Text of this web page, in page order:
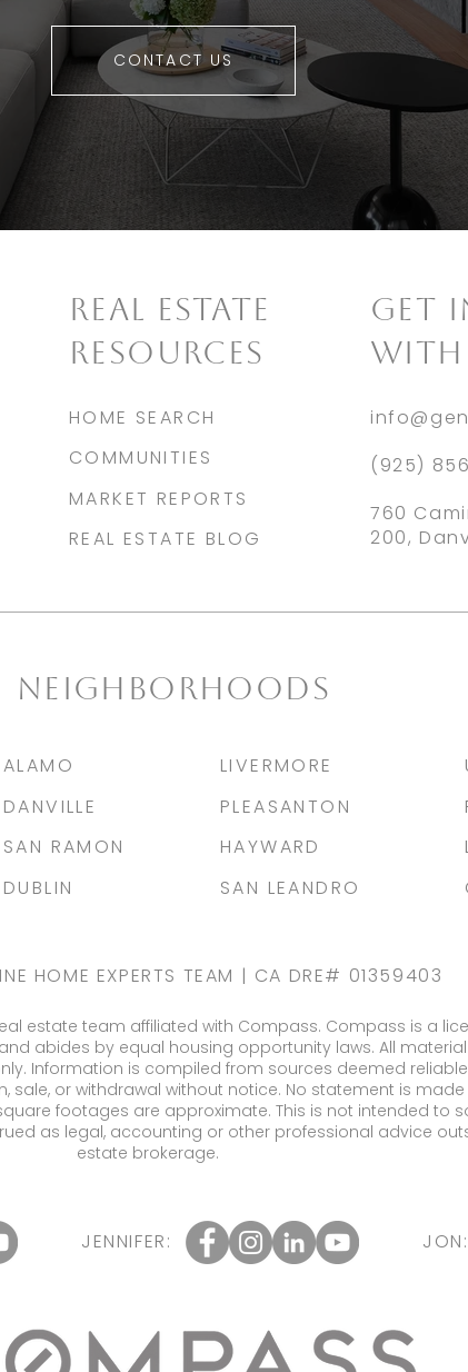
CONTACT US
REAL ESTATE
RESOURCES
HOME SEARCH
COMMUNITIES
MARKET REPORTS
REAL ESTATE BLOG
​GET
WITH
(925)
760
200,
NEIGHBORHOODS
ALAMO
DANVILLE
SAN RAMON
DUBLIN
LIVERMORE
PLEASANTON
HAYWARD
SAN LEANDRO
HOME EXPERTS TEAM | CA DRE# 01359403
estate team affiliated with Compass. Compass is a
abides by equal housing opportunity laws. All
Information is compiled from sources deemed
sale, or withdrawal without notice. No statement is
footages are approximate. This is not intended to
as legal, accounting or other professional advice
estate brokerage.
JENNIFER: JON: